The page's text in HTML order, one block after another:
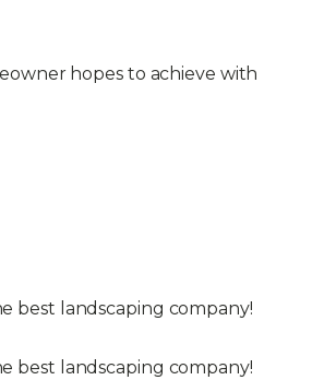
hopes to achieve with
best landscaping company!
best landscaping company!